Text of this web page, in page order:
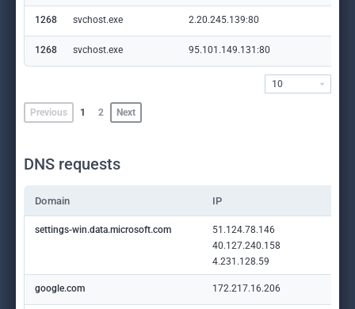
1268 svchost.exe 2.20.245.139:80
1268 svchost.exe 95.101.149.131:80
Previous 1 2 Next
10
DNS requests
Domain IP
settings-win.data.microsoft.com
51.124.78.146
40.127.240.158
4.231.128.59
google.com 172.217.16.206